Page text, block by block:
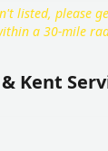
listed, please
a 30-mile
Kent